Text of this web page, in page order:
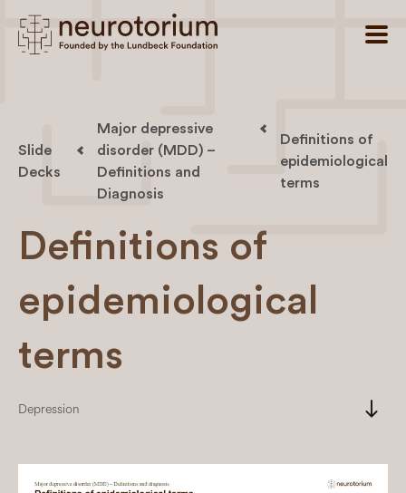
Slide
Decks
Major depressive
disorder (MDD) –
Definitions and
Diagnosis
Definitions of
epidemiological
terms
Definitions of
epidemiological
terms
Depression south